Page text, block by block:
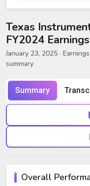
Texas
FY2024
January 23, 2025 ·
summary
Summary
Overall